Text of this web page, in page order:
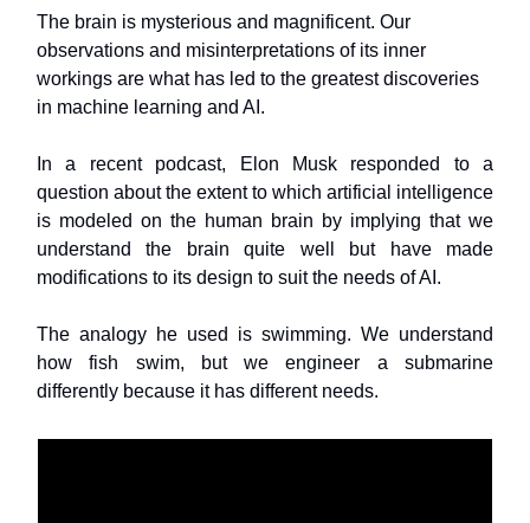
The brain is mysterious and magnificent. Our
observations and misinterpretations of its inner
workings are what has led to the greatest discoveries
in machine learning and AI.
In a recent podcast, Elon Musk responded to a
question about the extent to which artificial intelligence
is modeled on the human brain by implying that we
understand the brain quite well but have made
modifications to its design to suit the needs of AI.
The analogy he used is swimming. We understand
how fish swim, but we engineer a submarine
differently because it has different needs.